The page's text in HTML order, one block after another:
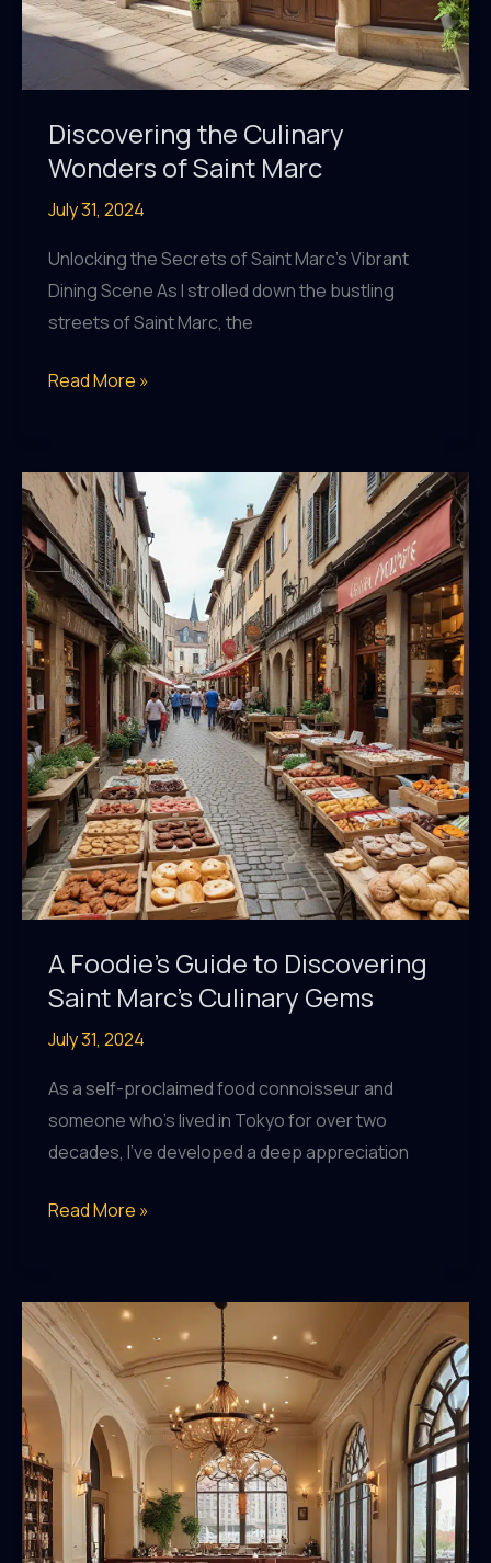
Discovering the Culinary
Wonders of Saint Marc
July 31, 2024
Unlocking the Secrets of Saint Marc’s Vibrant
Dining Scene As I strolled down the bustling
streets of Saint Marc, the
Discovering
Wonders
of
Saint
Marc
Read More »
A Foodie’s Guide to Discovering
Saint Marc’s Culinary Gems
July 31, 2024
As a self-proclaimed food connoisseur and
someone who’s lived in Tokyo for over two
decades, I’ve developed a deep appreciation
A
to
Discovering
Saint
Marc’s
Culinary
Gems
Read More »